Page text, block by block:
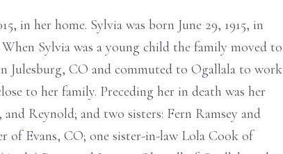
in her home. Sylvia was born June 29, 1915, in
Sylvia was a young child the family moved to
Julesburg, CO and commuted to Ogallala to work
to her family. Preceding her in death was her
Reynold; and two sisters: Fern Ramsey and
of Evans, CO; one sister-in-law Lola Cook of